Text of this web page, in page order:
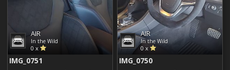
AIR
In the Wild
0 x
IMG_0751
AIR
In the Wild
0 x
IMG_0750